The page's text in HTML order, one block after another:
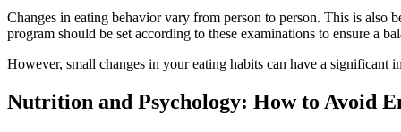
Changes in eating behavior vary from person to person. This is also
program should be set according to these examinations to ensure a
However, small changes in your eating habits can have a
Nutrition and Psychology: How to Avoid